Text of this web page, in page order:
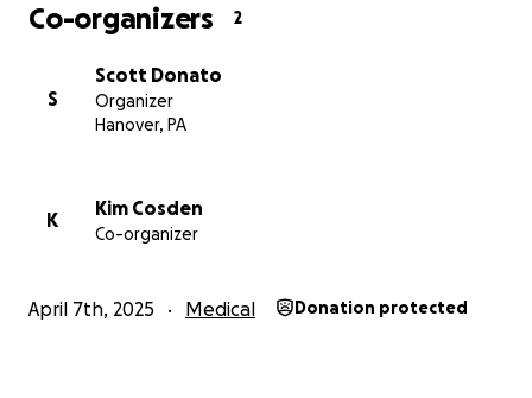
Co-organizers 2
S
Scott Donato
Organizer
Hanover, PA
K
Kim Cosden
Co-organizer
April 7th, 2025 Medical Donation protected